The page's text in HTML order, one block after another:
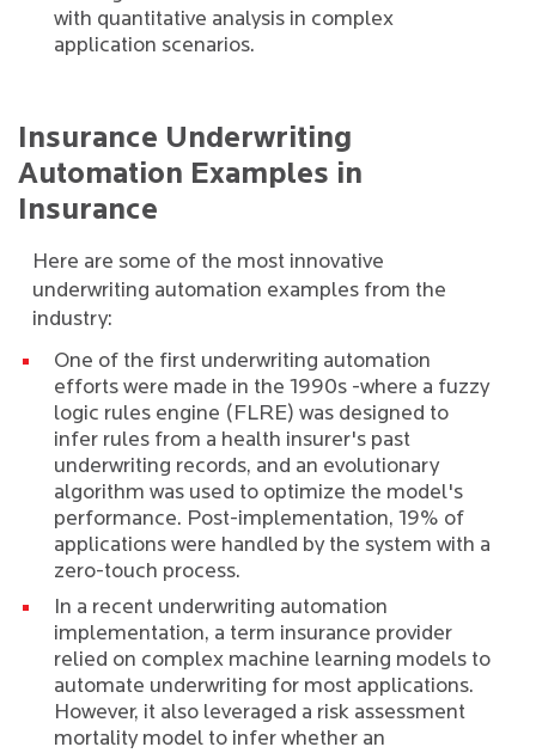
with quantitative analysis in complex
application scenarios.
Insurance Underwriting
Automation Examples in
Insurance
Here are some of the most innovative
underwriting automation examples from the
industry:
One of the first underwriting automation
efforts were made in the 1990s -where a fuzzy
logic rules engine (FLRE) was designed to
infer rules from a health insurer's past
underwriting records, and an evolutionary
algorithm was used to optimize the model's
performance. Post-implementation, 19% of
applications were handled by the system with a
zero-touch process.
In a recent underwriting automation
implementation, a term insurance provider
relied on complex machine learning models to
automate underwriting for most applications.
However, it also leveraged a risk assessment
mortality model to infer whether an